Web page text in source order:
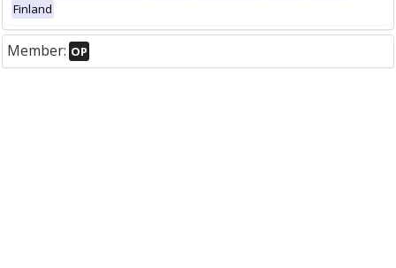
Finland
Member: OP